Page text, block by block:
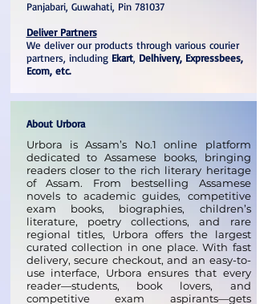
Panjabari, Guwahati, Pin 781037
Deliver Partners
We deliver our products through various courier
partners, including Ekart, Delhivery, Expressbees,
Ecom, etc.
About Urbora
Urbora is Assam’s No.1 online platform
dedicated to Assamese books, bringing
readers closer to the rich literary heritage
of Assam. From bestselling Assamese
novels to academic guides, competitive
exam books, biographies, children’s
literature, poetry collections, and rare
regional titles, Urbora offers the largest
curated collection in one place. With fast
delivery, secure checkout, and an easy-to-
use interface, Urbora ensures that every
reader—students, book lovers, and
competitive exam aspirants—gets